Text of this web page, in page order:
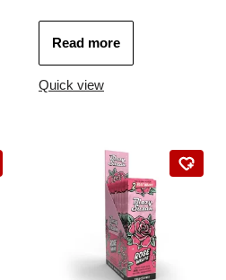
Read more
Quick view